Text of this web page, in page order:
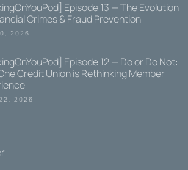
Episode 13 — The Evolution
Crimes & Fraud Prevention
2026
Episode 12 — Do or Do Not:
Credit Union is Rethinking Member
2026